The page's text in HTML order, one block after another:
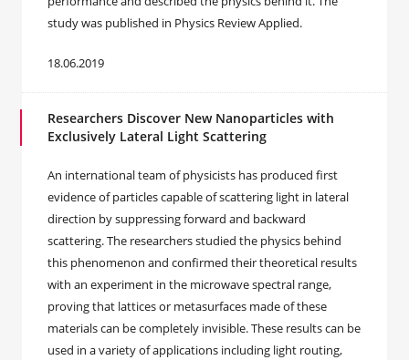
study was published in Physics Review Applied.
18.06.2019
Researchers Discover New Nanoparticles with
Exclusively Lateral Light Scattering
An international team of physicists has produced first
evidence of particles capable of scattering light in lateral
direction by suppressing forward and backward
scattering. The researchers studied the physics behind
this phenomenon and confirmed their theoretical results
with an experiment in the microwave spectral range,
proving that lattices or metasurfaces made of these
materials can be completely invisible. These results can be
used in a variety of applications including light routing,